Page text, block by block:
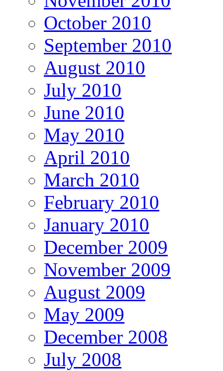
October 2010
September 2010
August 2010
July 2010
June 2010
May 2010
April 2010
March 2010
February 2010
January 2010
December 2009
November 2009
August 2009
May 2009
December 2008
July 2008